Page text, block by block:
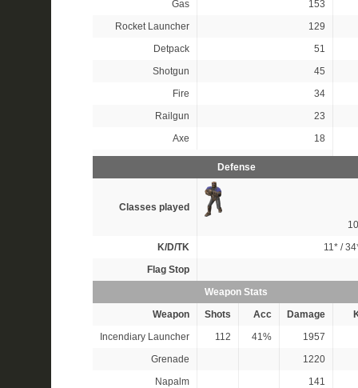
Gas
153
Rocket Launcher
129
Detpack
51
Shotgun
45
Fire
34
Railgun
23
Axe
18
Defense
Classes played
K/D/TK
11*/
Flag Stop
Weapon Stats
Weapon
Shots Acc Damage
Incendiary Launcher
112 41%
1957
Grenade
1220
Napalm
141